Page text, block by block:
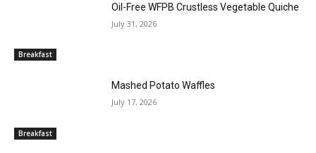
Breakfast
Oil-Free WFPB Crustless Vegetable Quiche
July 31, 2026
Breakfast
Mashed Potato Waffles
July 17, 2026